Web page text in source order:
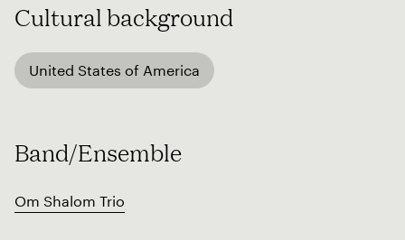
Cultural background
United States of America
Band/Ensemble
Om Shalom Trio